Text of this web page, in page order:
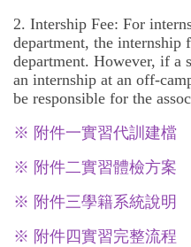
2. Intership Fee: For
department, the internship
department. However, if a
an internship at an off-
be responsible for the
※ 附件一實習代訓建檔
※ 附件二實習體檢方案
※ 附件三學籍系統說明
※ 附件四實習完整流程